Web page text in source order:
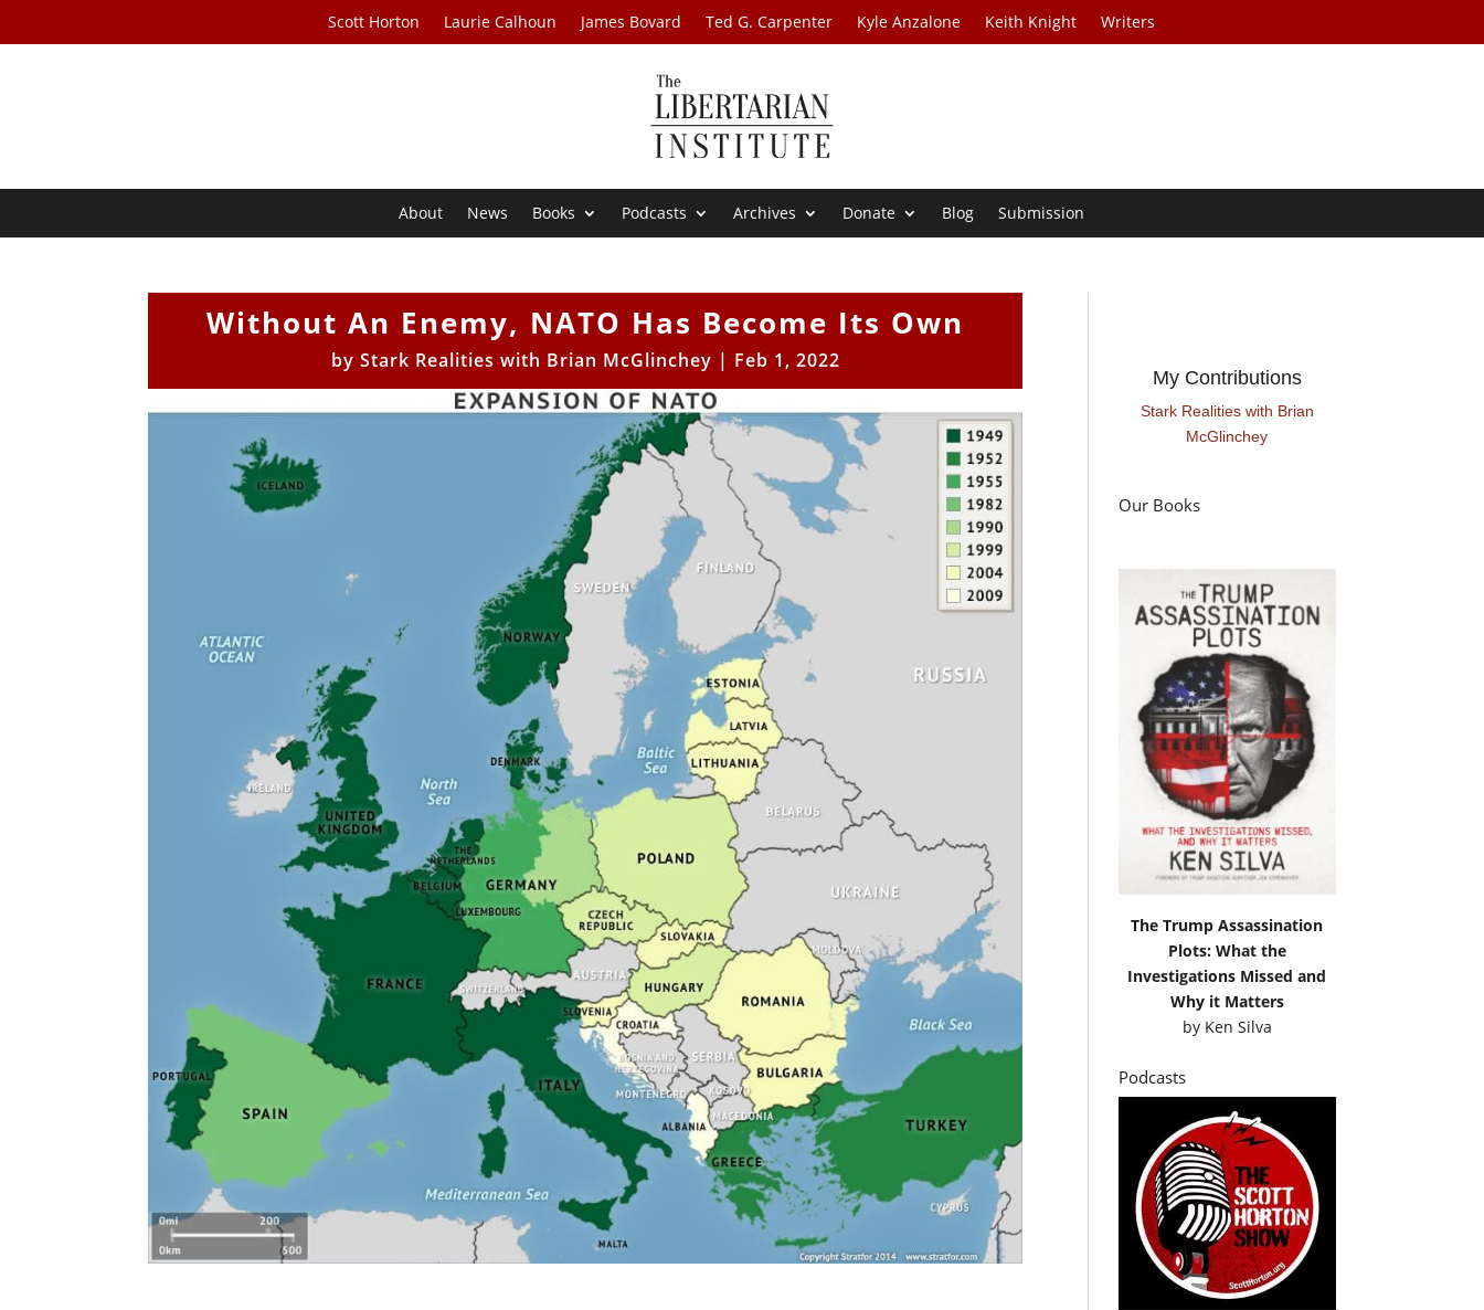
Scott Horton Laurie Calhoun James Bovard Ted G. Carpenter Kyle Anzalone Keith Knight Writers
About News Books Podcasts Archives Donate Blog Submission
Without An Enemy, NATO Has Become Its Own
by Stark Realities with Brian McGlinchey | Feb 1, 2022
My Contributions
Stark Realities with Brian
McGlinchey
Our Books
The Trump Assassination
Plots: What the
Investigations Missed and
Why it Matters
by Ken Silva
Podcasts